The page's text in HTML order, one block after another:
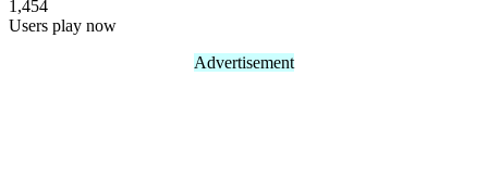
1,454
Users play now
Advertisement